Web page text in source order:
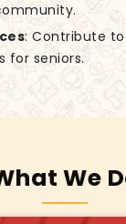
: Contribute
for seniors.
We